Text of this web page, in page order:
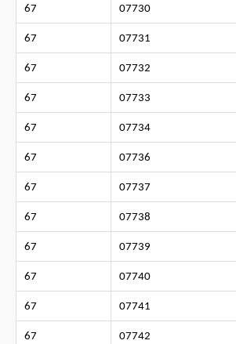
67 07730
67 07731
67 07732
67 07733
67 07734
67 07736
67 07737
67 07738
67 07739
67 07740
67 07741
67 07742